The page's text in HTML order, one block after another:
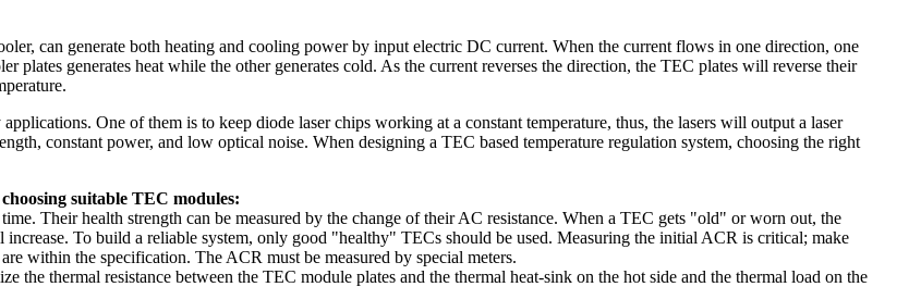
can generate both heating and cooling power by input electric DC current. When the current flows in one direction, one
plates generates heat while the other generates cold. As the current reverses the direction, the TEC plates will reverse their
One of them is to keep diode laser chips working at a constant temperature, thus, the lasers will output a laser
constant power, and low optical noise. When designing a TEC based temperature regulation system, choosing the right
suitable TEC modules:
Their health strength can be measured by the change of their AC resistance. When a TEC gets "old" or worn out, the
To build a reliable system, only good "healthy" TECs should be used. Measuring the initial ACR is critical; make
within the specification. The ACR must be measured by special meters.
the thermal resistance between the TEC module plates and the thermal heat-sink on the hot side and the thermal load on the